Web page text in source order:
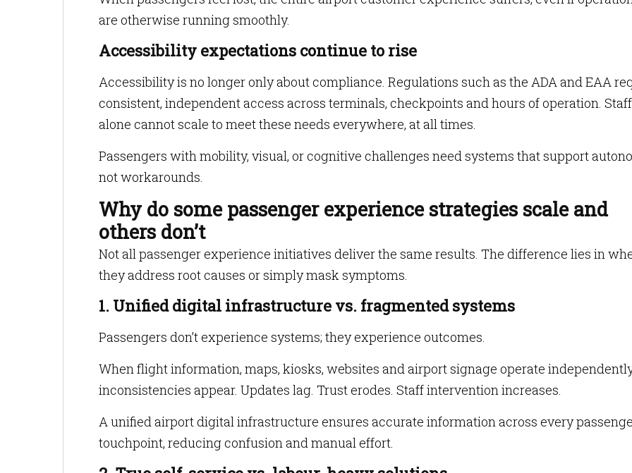
are otherwise running smoothly.
Accessibility expectations continue to rise
Accessibility is no longer only about compliance. Regulations such as the ADA and EAA
consistent, independent access across terminals, checkpoints and hours of operation. Staff
alone cannot scale to meet these needs everywhere, at all times.
Passengers with mobility, visual, or cognitive challenges need systems that support
not workarounds.
Why do some passenger experience strategies scale and
others don’t
Not all passenger experience initiatives deliver the same results. The difference lies in
they address root causes or simply mask symptoms.
1. Unified digital infrastructure vs. fragmented systems
Passengers don’t experience systems; they experience outcomes.
When flight information, maps, kiosks, websites and airport signage operate
inconsistencies appear. Updates lag. Trust erodes. Staff intervention increases.
A unified airport digital infrastructure ensures accurate information across every
touchpoint, reducing confusion and manual effort.